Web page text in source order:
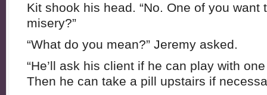
Kit shook his head. “No. One of you want
misery?”
“What do you mean?” Jeremy asked.
“He’ll ask his client if he can play with
Then he can take a pill upstairs if